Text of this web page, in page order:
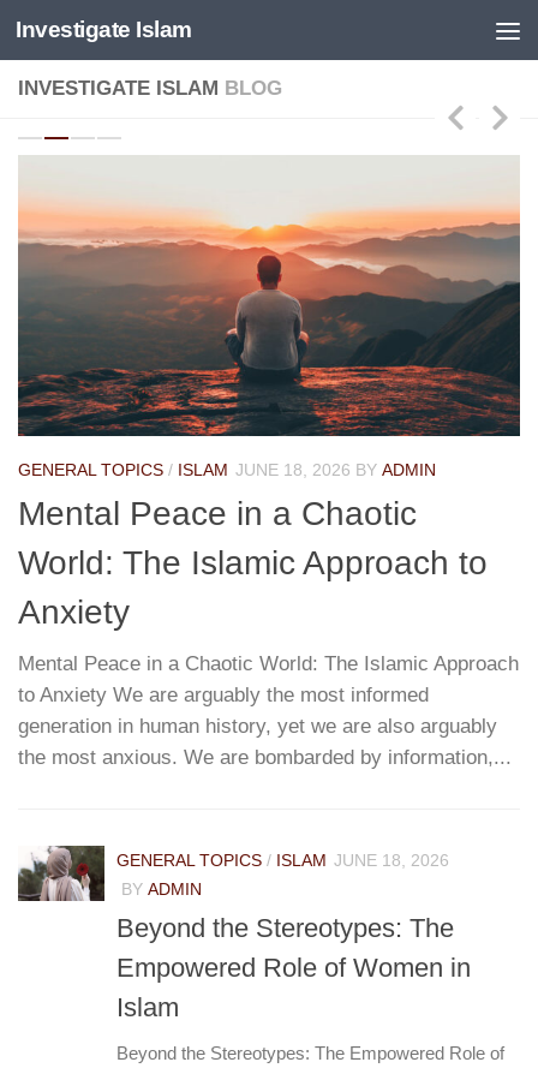
Skip to content
Investigate Islam
INVESTIGATE ISLAM BLOG
GENERAL TOPICS / ISLAM JUNE 18, 2026 BY ADMIN
Mental Peace in a Chaotic
World: The Islamic Approach to
Anxiety
Mental Peace in a Chaotic World: The Islamic Approach
to Anxiety We are arguably the most informed
generation in human history, yet we are also arguably
the most anxious. We are bombarded by information,...
GENERAL TOPICS / ISLAM JUNE 18, 2026
BY ADMIN
Beyond the Stereotypes: The
Empowered Role of Women in
Islam
Beyond the Stereotypes: The Empowered Role of